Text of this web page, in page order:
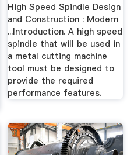
High Speed Spindle Design
and Construction : Modern
...Introduction. A high speed
spindle that will be used in
a metal cutting machine
tool must be designed to
provide the required
performance features.